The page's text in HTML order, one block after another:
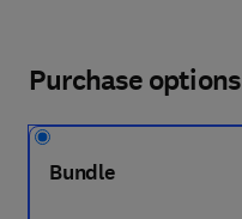
Purchase options
Bundle